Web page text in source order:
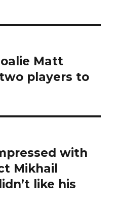
Matt
players to
with
Mikhail
like his